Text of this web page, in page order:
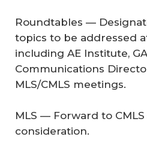
Roundtables —
topics to be addressed
including AE Institute,
Communications
MLS/CMLS meetings.
MLS — Forward to
consideration.